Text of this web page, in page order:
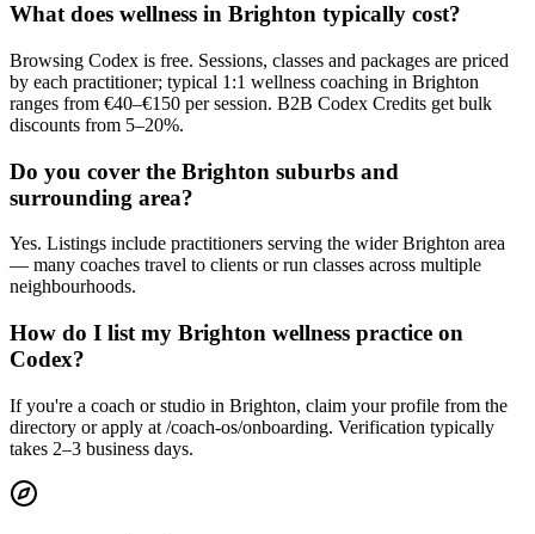
What does wellness in Brighton typically cost?
Browsing Codex is free. Sessions, classes and packages are priced
by each practitioner; typical 1:1 wellness coaching in Brighton
ranges from €40–€150 per session. B2B Codex Credits get bulk
discounts from 5–20%.
Do you cover the Brighton suburbs and
surrounding area?
Yes. Listings include practitioners serving the wider Brighton area
— many coaches travel to clients or run classes across multiple
neighbourhoods.
How do I list my Brighton wellness practice on
Codex?
If you're a coach or studio in Brighton, claim your profile from the
directory or apply at /coach-os/onboarding. Verification typically
takes 2–3 business days.